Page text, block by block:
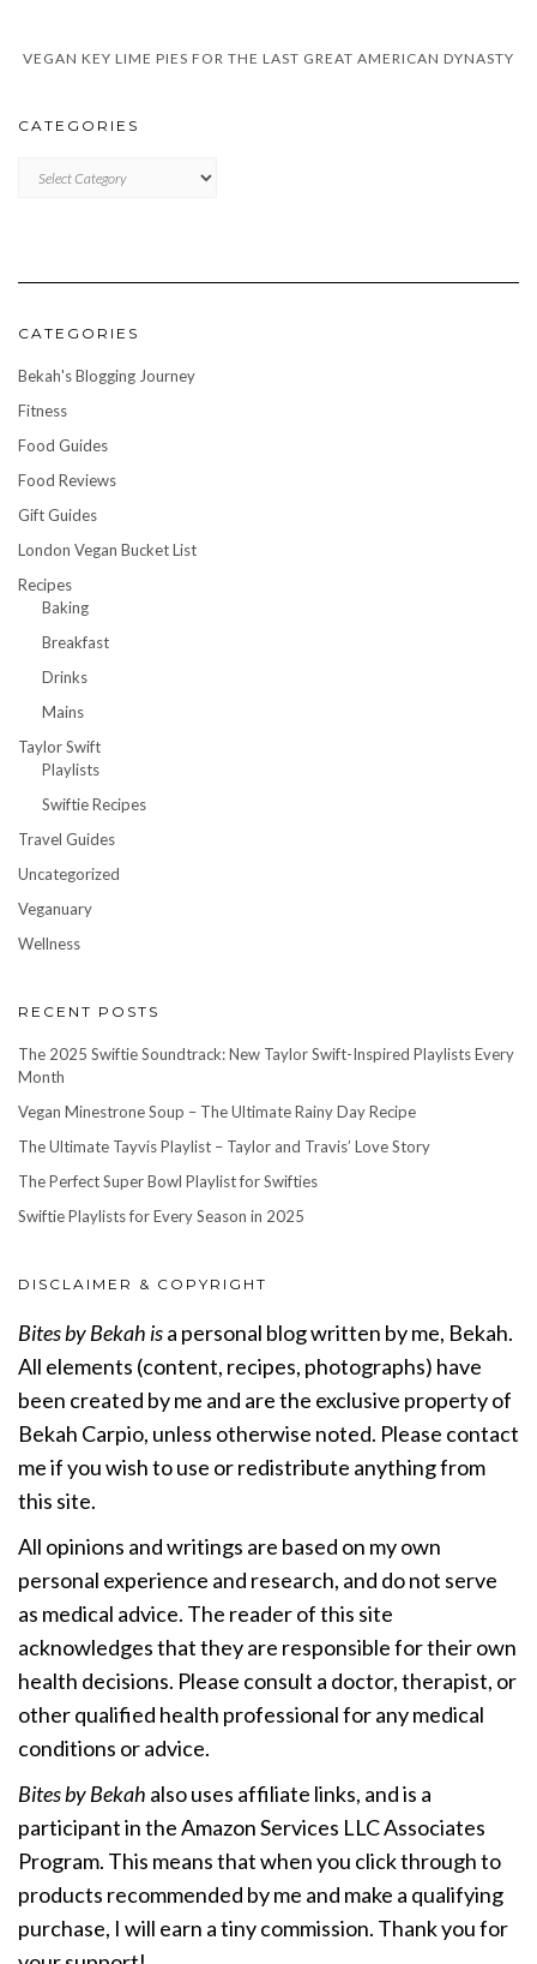
VEGAN KEY LIME PIES FOR THE LAST GREAT AMERICAN DYNASTY
CATEGORIES
CATEGORIES
Bekah's Blogging Journey
Fitness
Food Guides
Food Reviews
Gift Guides
London Vegan Bucket List
Recipes
Baking
Breakfast
Drinks
Mains
Taylor Swift
Playlists
Swiftie Recipes
Travel Guides
Uncategorized
Veganuary
Wellness
RECENT POSTS
The 2025 Swiftie Soundtrack: New Taylor Swift-Inspired Playlists Every
Month
Vegan Minestrone Soup – The Ultimate Rainy Day Recipe
The Ultimate Tayvis Playlist – Taylor and Travis’ Love Story
The Perfect Super Bowl Playlist for Swifties
Swiftie Playlists for Every Season in 2025
DISCLAIMER & COPYRIGHT
Bites by Bekah isa personal blog written by me, Bekah.
All elements (content, recipes, photographs) have
been created by me and are the exclusive property of
Bekah Carpio, unless otherwise noted. Please contact
me if you wish to use or redistribute anything from
this site.
All opinions and writings are based on my own
personal experience and research, and do not serve
as medical advice. The reader of this site
acknowledges that they are responsible for their own
health decisions. Please consult a doctor, therapist, or
other qualified health professional for any medical
conditions or advice.
Bites by Bekah also uses affiliate links, and is a
participant in the Amazon Services LLC Associates
Program. This means that when you click through to
products recommended by me and make a qualifying
purchase, I will earn a tiny commission. Thank you for